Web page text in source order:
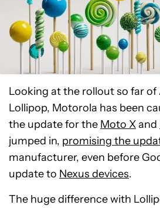
Looking at the rollout so far of
Lollipop, Motorola has been
the update for the Moto Xand
jumped in, promising the
manufacturer, even before
update to Nexus devices.
The huge difference with